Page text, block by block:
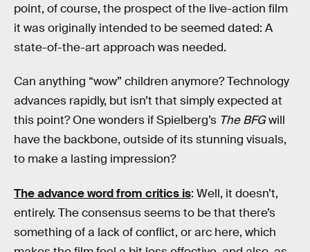
point, of course, the prospect of the live-action film
it was originally intended to be seemed dated: A
state-of-the-art approach was needed.
Can anything “wow” children anymore? Technology
advances rapidly, but isn’t that simply expected at
this point? One wonders if Spielberg’s The BFGwill
have the backbone, outside of its stunning visuals,
to make a lasting impression?
The advance word from critics is: Well, it doesn’t,
entirely. The consensus seems to be that there’s
something of a lack of conflict, or arc here, which